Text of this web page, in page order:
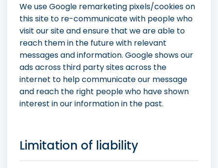
We use Google remarketing pixels/cookies on
this site to re-communicate with people who
visit our site and ensure that we are able to
reach them in the future with relevant
messages and information. Google shows our
ads across third party sites across the
internet to help communicate our message
and reach the right people who have shown
interest in our information in the past.
Limitation of liability